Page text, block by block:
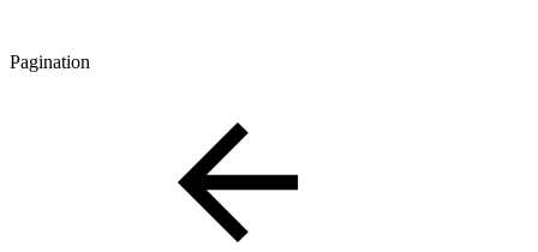
Pagination